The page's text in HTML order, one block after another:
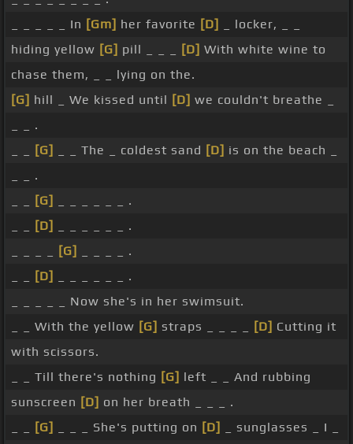
_ _ _ _ _ In [Gm] her favorite [D]
_ locker, _ _
hiding yellow [G] pill _ _ _ [D] With white wine to
chase them, _ _ lying on the.
[G] hill _ We kissed until [D] we couldn't breathe _
_ _ .
[G] _ _ The _ coldest sand [D] is on the beach _
_ _ .
[G]
_ _ _ _ _ _ .
[D]
_ _ _ _ _ _ .
[G]
_ _ _ _ .
[D]
_ _ _ _ _ _ .
_ _ _ _ _ Now she's in her swimsuit.
_ _ With the yellow [G] straps _ _ _ _ [D] Cutting it
with scissors.
_ _ Till there's nothing [G] left _ _ And rubbing
sunscreen [D] on her breath _ _ _ .
[G] _ _ _ She's putting on [D]
_ sunglasses _ I _